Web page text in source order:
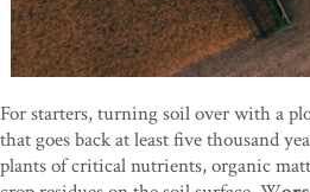
For starters, turning soil over with a
that goes back at least five thousand
plants of critical nutrients, organic